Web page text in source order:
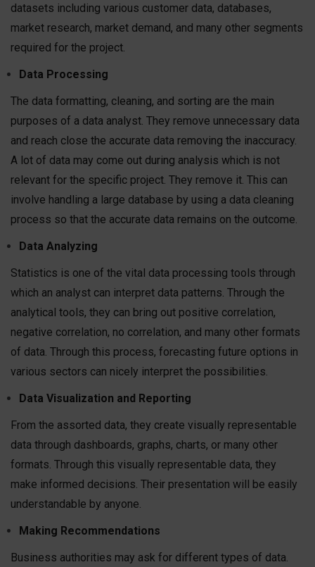
datasets including various customer data, databases,
market research, market demand, and many other segments
required for the project.
Data Processing
The data formatting, cleaning, and sorting are the main
purposes of a data analyst. They remove unnecessary data
and reach close the accurate data removing the inaccuracy.
A lot of data may come out during analysis which is not
relevant for the specific project. They remove it. This can
involve handling a large database by using a data cleaning
process so that the accurate data remains on the outcome.
Data Analyzing
Statistics is one of the vital data processing tools through
which an analyst can interpret data patterns. Through the
analytical tools, they can bring out positive correlation,
negative correlation, no correlation, and many other formats
of data. Through this process, forecasting future options in
various sectors can nicely interpret the possibilities.
Data Visualization and Reporting
From the assorted data, they create visually representable
data through dashboards, graphs, charts, or many other
formats. Through this visually representable data, they
make informed decisions. Their presentation will be easily
understandable by anyone.
Making Recommendations
Business authorities may ask for different types of data.